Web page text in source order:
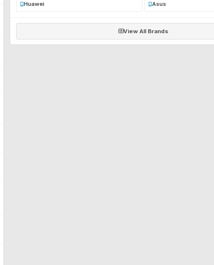
Huawei Asus
View All Brands